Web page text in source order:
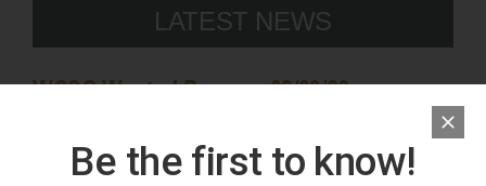
LATEST NEWS
WCSO Wanted Persons 08/03/26
Be the first to know!